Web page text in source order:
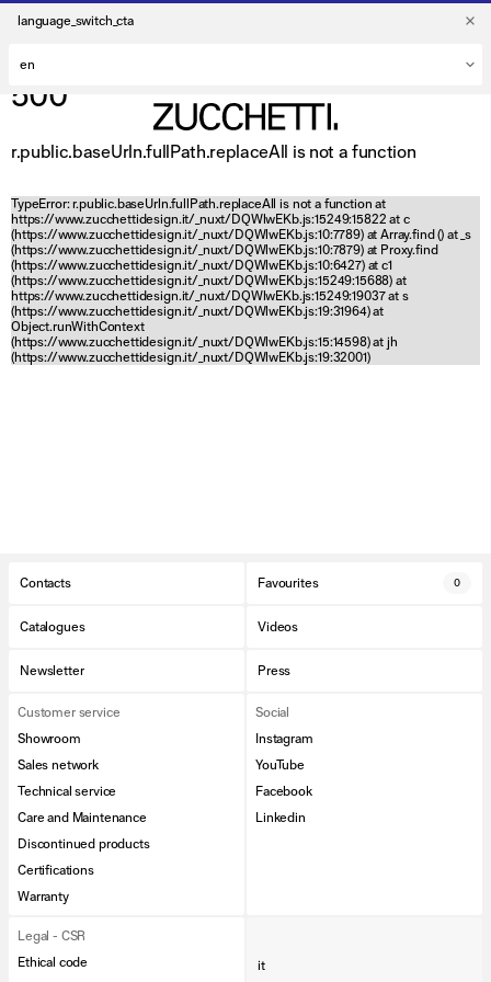
language_switch_cta
500
r.public.baseUrln.fullPath.replaceAll is not a function
TypeError: r.public.baseUrln.fullPath.replaceAll is not a function at
https://www.zucchettidesign.it/_nuxt/DQWlwEKb.js:15249:15822 at c
(https://www.zucchettidesign.it/_nuxt/DQWlwEKb.js:10:7789) at Array.find () at _s
(https://www.zucchettidesign.it/_nuxt/DQWlwEKb.js:10:7879) at Proxy.find
(https://www.zucchettidesign.it/_nuxt/DQWlwEKb.js:10:6427) at c1
(https://www.zucchettidesign.it/_nuxt/DQWlwEKb.js:15249:15688) at
https://www.zucchettidesign.it/_nuxt/DQWlwEKb.js:15249:19037 at s
(https://www.zucchettidesign.it/_nuxt/DQWlwEKb.js:19:31964) at
Object.runWithContext
(https://www.zucchettidesign.it/_nuxt/DQWlwEKb.js:15:14598) at jh
(https://www.zucchettidesign.it/_nuxt/DQWlwEKb.js:19:32001)
Contacts Favourites 0
Catalogues Videos
Newsletter Press
Customer service
Showroom
Sales network
Technical service
Care and Maintenance
Discontinued products
Certifications
Warranty
Social
Instagram
YouTube
Facebook
Linkedin
Legal - CSR
Ethical code
it